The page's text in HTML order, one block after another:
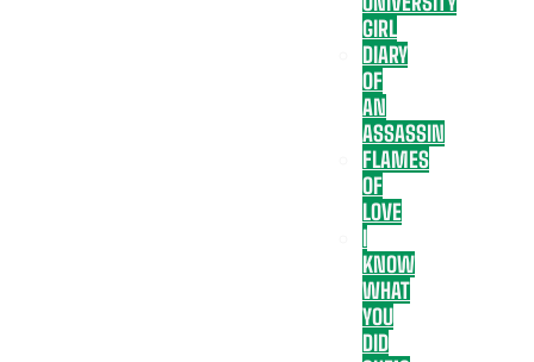
GIRL
DIARY
OF
AN
ASSASSIN
FLAMES
OF
LOVE
I
KNOW
WHAT
YOU
DID